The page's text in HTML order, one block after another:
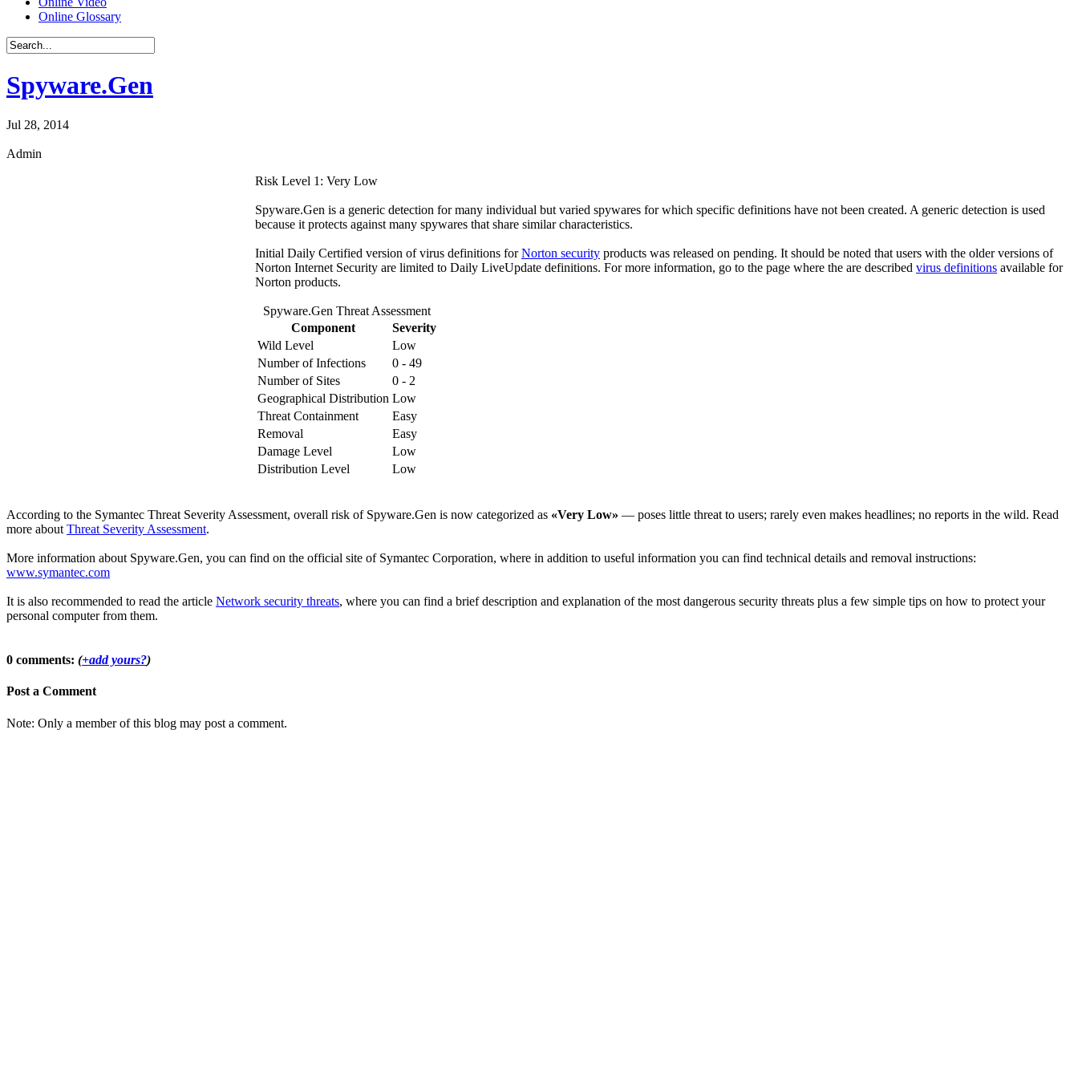
Online Glossary
Spyware.Gen
Jul 28, 2014
Admin
Risk Level 1: Very Low
Spyware.Gen is a generic detection for many individual but varied spywares for which specific definitions have not been created. A generic detection is used
because it protects against many spywares that share similar characteristics.
Initial Daily Certified version of virus definitions forNorton security products was released on pending. It should be noted that users with the older versions of
Norton Internet Security are limited to Daily LiveUpdate definitions. For more information, go to the page where the are described virus definitions available for
Norton products.
Spyware.Gen Threat Assessment
Component
Severity
Wild Level
Low
Number of Infections
0 - 49
Number of Sites
0 - 2
Geographical Distribution Low
Threat Containment
Easy
Removal
Easy
Damage Level
Low
Distribution Level
Low
According to the Symantec Threat Severity Assessment, overall risk of Spyware.Gen is now categorized as «Very Low» — poses little threat to users; rarely even makes headlines; no reports in the wild. Read
more about Threat Severity Assessment.
More information about Spyware.Gen, you can find on the official site of Symantec Corporation, where in addition to useful information you can find technical details and removal instructions:
www.symantec.com
It is also recommended to read the article Network security threats, where you can find a brief description and explanation of the most dangerous security threats plus a few simple tips on how to protect your
personal computer from them.
0 comments: (+add yours?)
Post a Comment
Note: Only a member of this blog may post a comment.